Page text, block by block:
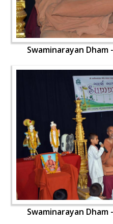
Swaminarayan Dham
Swaminarayan Dham